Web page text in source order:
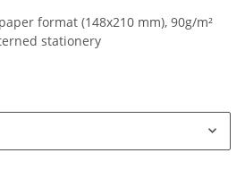
format (148x210 mm), 90g/m²
stationery